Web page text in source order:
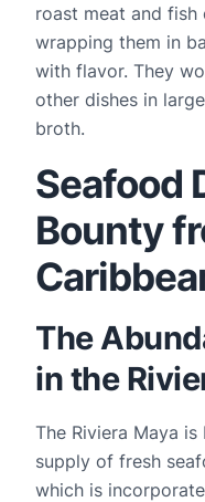
roast meat and
wrapping them in
with flavor. They
other dishes in
broth.
Seafood
Bounty
The
in the
The Riviera Maya
supply of fresh
which is